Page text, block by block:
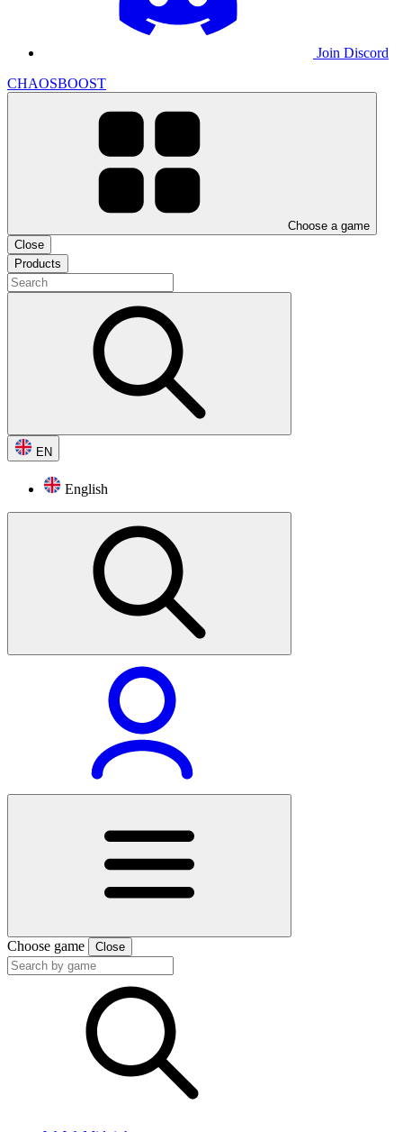
Join Discord
CHAOSBOOST
Choose a game
Close
Products
EN
English
Choose game Close